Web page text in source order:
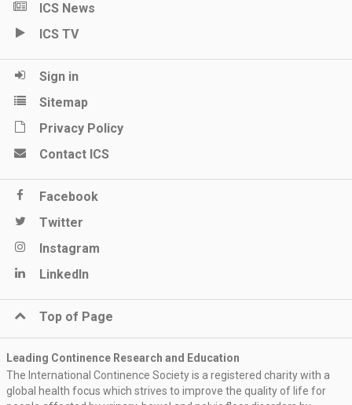
ICS News
ICS TV
Sign in
Sitemap
Privacy Policy
Contact ICS
Facebook
Twitter
Instagram
LinkedIn
Top of Page
Leading Continence Research and Education
The International Continence Society is a registered charity with a
global health focus which strives to improve the quality of life for